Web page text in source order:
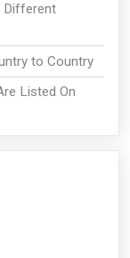
Different
to Country
Listed On